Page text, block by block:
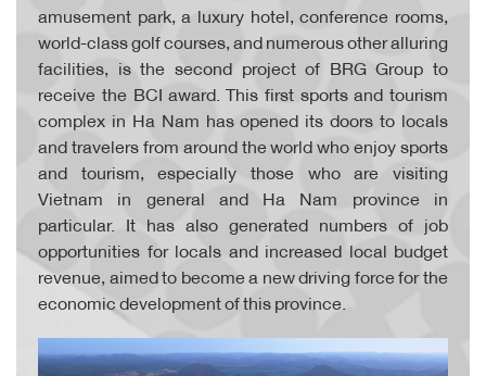
amusement park, a luxury hotel, conference rooms,
world-class golf courses, and numerous other alluring
facilities, is the second project of BRG Group to
receive the BCI award. This first sports and tourism
complex in Ha Nam has opened its doors to locals
and travelers from around the world who enjoy sports
and tourism, especially those who are visiting
Vietnam in general and Ha Nam province in
particular. It has also generated numbers of job
opportunities for locals and increased local budget
revenue, aimed to become a new driving force for the
economic development of this province.